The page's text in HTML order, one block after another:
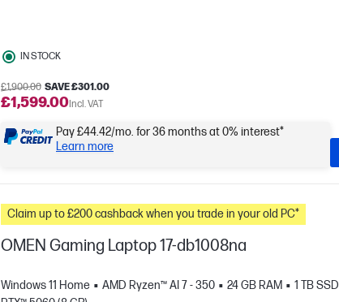
IN STOCK
£1,900.00 SAVE £301.00
£1,599.00Incl. VAT
Pay £44.42/mo. for 36 months at 0% interest*
Learn more
Claim up to £200 cashback when you trade in your old PC*
OMEN Gaming Laptop 17-db1008na
Windows 11 Home AMD Ryzen™ AI 7 - 350 24 GB RAM 1 TB SSD